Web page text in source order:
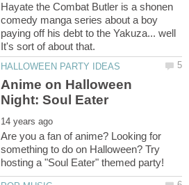
Hayate the Combat Butler is a shonen
comedy manga series about a boy
paying off his debt to the Yakuza... well
Anime on Halloween
Are you a fan of anime? Looking for
something to do on Halloween? Try